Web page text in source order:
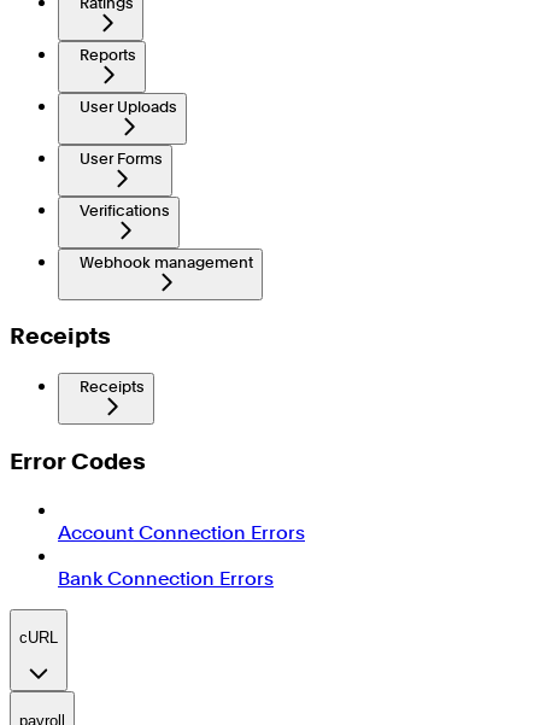
Reports
User Uploads
User Forms
Verifications
Webhook management
Receipts
Receipts
Error Codes
Account Connection Errors
Bank Connection Errors
cURL
payroll